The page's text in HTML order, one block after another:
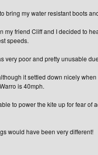
bring my water resistant boots
my friend Cliff and I decided to
speeds.
very poor and pretty unusable
it settled down nicely
is 40mph.
to power the kite up for fear of
would have been very different!